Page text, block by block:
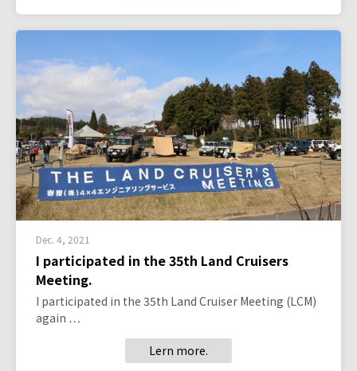
Dec. 4, 2021
I participated in the 35th Land Cruisers
Meeting.
I participated in the 35th Land Cruiser Meeting (LCM)
again …
Lern more.